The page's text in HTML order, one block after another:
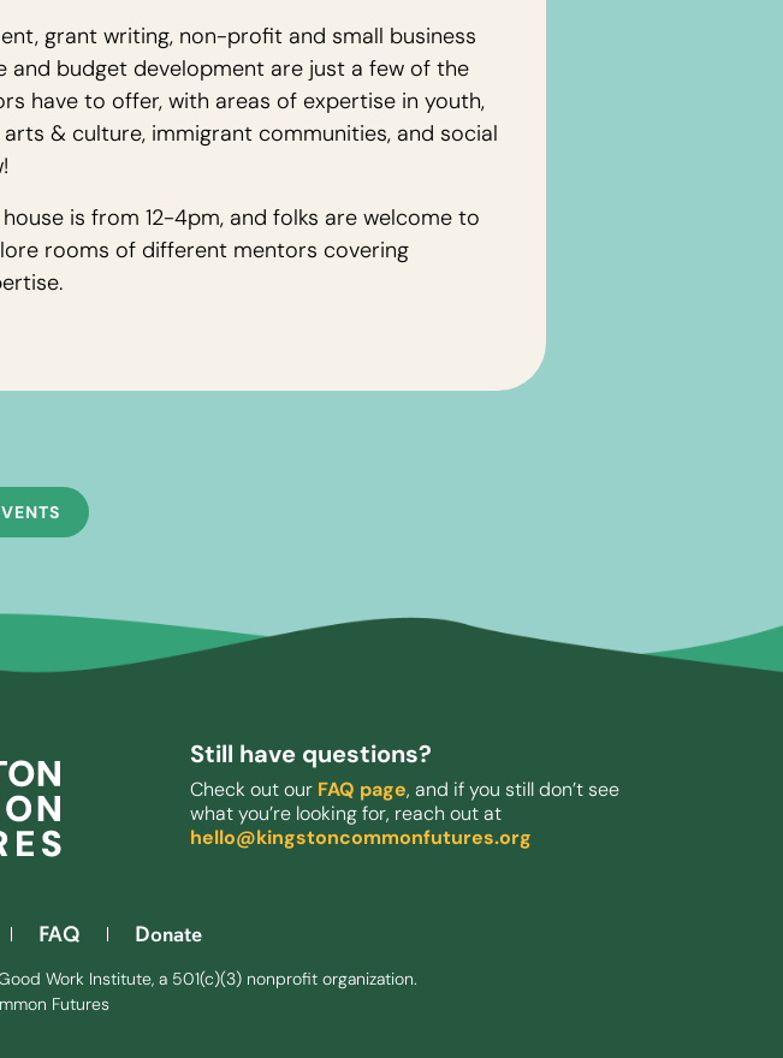
grant writing, non-profit and small business
and budget development are just a few of the
have to offer, with areas of expertise in youth,
& culture, immigrant communities, and social
is from 12-4pm, and folks are welcome to
rooms of different mentors covering
Still have questions?
Check out our FAQ page, and if you still don’t see
what you’re looking for, reach out at
hello@kingstoncommonfutures.org
FAQ Donate
Work Institute, a 501(c)(3) nonprofit organization.
Futures